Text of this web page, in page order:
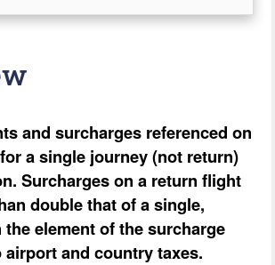
and surcharges referenced on
a single journey (not return)
Surcharges on a return flight
double that of a single,
element of the surcharge
and country taxes.